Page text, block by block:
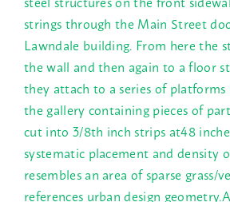
strings through the Main Street
Lawndale building. From here the
the wall and then again to a floor
they attach to a series of
the gallery containing pieces of
cut into 3/8th inch strips at48
systematic placement and density
resembles an area of sparse grass/
references urban design